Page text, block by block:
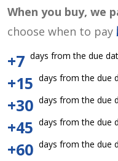
When you buy, we
choose when to pay
+7 days from the due
+15 days from the due
+30 days from the due
+45 days from the due
+60 days from the due